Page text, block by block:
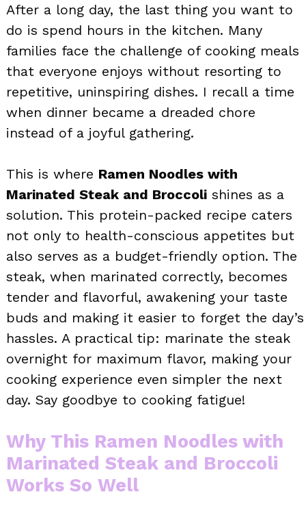
After a long day, the last thing you want to
do is spend hours in the kitchen. Many
families face the challenge of cooking meals
that everyone enjoys without resorting to
repetitive, uninspiring dishes. I recall a time
when dinner became a dreaded chore
instead of a joyful gathering.
This is where Ramen Noodles with
Marinated Steak and Broccoli shines as a
solution. This protein-packed recipe caters
not only to health-conscious appetites but
also serves as a budget-friendly option. The
steak, when marinated correctly, becomes
tender and flavorful, awakening your taste
buds and making it easier to forget the day’s
hassles. A practical tip: marinate the steak
overnight for maximum flavor, making your
cooking experience even simpler the next
day. Say goodbye to cooking fatigue!
Why This Ramen Noodles with
Marinated Steak and Broccoli
Works So Well